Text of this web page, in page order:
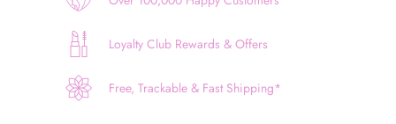
Loyalty Club Rewards & Offers
Free, Trackable & Fast Shipping*